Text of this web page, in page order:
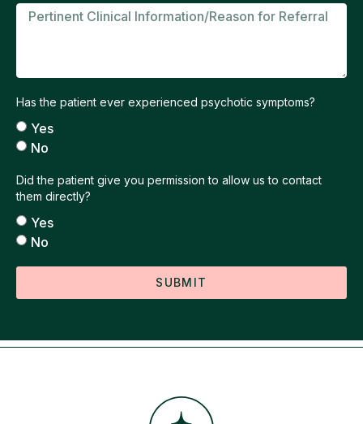
Has the patient ever experienced psychotic symptoms?
Yes
No
Did the patient give you permission to allow us to contact
them directly?
Yes
No
SUBMIT